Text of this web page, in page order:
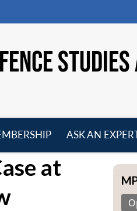
menu
ASK AN
at